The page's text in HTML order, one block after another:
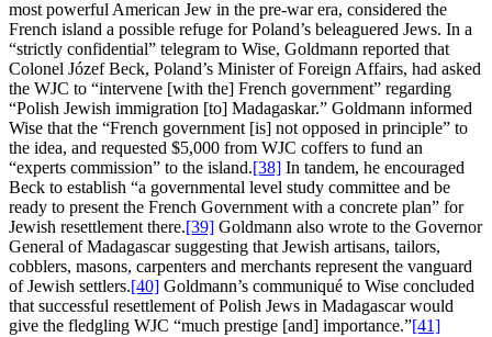
most powerful American Jew in the pre-war era, considered the
French island a possible refuge for Poland’s beleaguered Jews. In a
“strictly confidential” telegram to Wise, Goldmann reported that
Colonel Józef Beck, Poland’s Minister of Foreign Affairs, had asked
the WJC to “intervene [with the] French government” regarding
“Polish Jewish immigration [to] Madagaskar.” Goldmann informed
Wise that the “French government [is] not opposed in principle” to
the idea, and requested $5,000 from WJC coffers to fund an
“experts commission” to the island.[38] In tandem, he encouraged
Beck to establish “a governmental level study committee and be
ready to present the French Government with a concrete plan” for
Jewish resettlement there.[39] Goldmann also wrote to the Governor
General of Madagascar suggesting that Jewish artisans, tailors,
cobblers, masons, carpenters and merchants represent the vanguard
of Jewish settlers.[40] Goldmann’s communiqué to Wise concluded
that successful resettlement of Polish Jews in Madagascar would
give the fledgling WJC “much prestige [and] importance.”[41]